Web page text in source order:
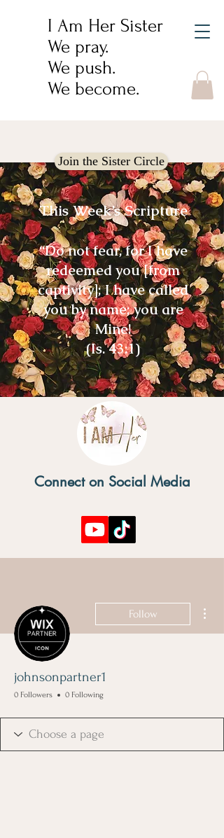
I Am Her Sister
We pray.
We push.
We become.
Join the Sister Circle
This Week’s Scripture
“Do not fear, for I have
redeemed you [from
captivity]; I have called
you by name; you are
Mine!
(Is. 43:1)
Connect on Social Media
Follow
johnsonpartner1
0 Followers 0 Following